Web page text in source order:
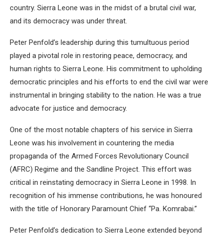
country. Sierra Leone was in the midst of a brutal civil war,
and its democracy was under threat.
Peter Penfold’s leadership during this tumultuous period
played a pivotal role in restoring peace, democracy, and
human rights to Sierra Leone. His commitment to upholding
democratic principles and his efforts to end the civil war were
instrumental in bringing stability to the nation. He was a true
advocate for justice and democracy.
One of the most notable chapters of his service in Sierra
Leone was his involvement in countering the media
propaganda of the Armed Forces Revolutionary Council
(AFRC) Regime and the Sandline Project. This effort was
critical in reinstating democracy in Sierra Leone in 1998. In
recognition of his immense contributions, he was honoured
with the title of Honorary Paramount Chief “Pa. Komrabai.”
Peter Penfold’s dedication to Sierra Leone extended beyond